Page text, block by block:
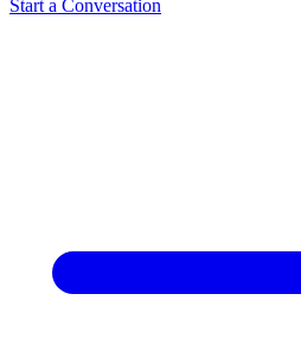
Start a Conversation